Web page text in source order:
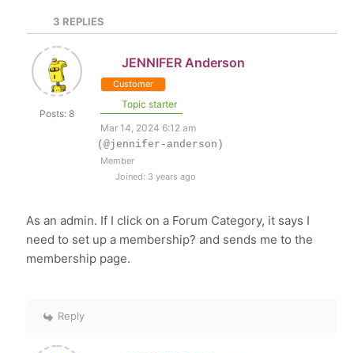
3 REPLIES
Posts: 8
JENNIFER Anderson
Customer
Topic starter
Mar 14, 2024 6:12 am
(@jennifer-anderson)
Member
Joined: 3 years ago
As an admin. If I click on a Forum Category, it says I
need to set up a membership? and sends me to the
membership page.
Reply